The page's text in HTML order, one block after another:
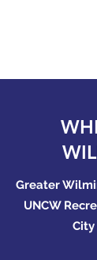
Greater
UNCW